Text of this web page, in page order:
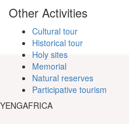
Other Activities
Cultural tour
Historical tour
Holy sites
Memorial
Natural reserves
Participative tourism
YENGAFRICA